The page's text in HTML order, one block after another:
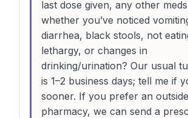
last dose given, any other
whether you’ve noticed
diarrhea, black stools, not
lethargy, or changes in
drinking/urination? Our usual
is 1–2 business days; tell me if
sooner. If you prefer an outside
pharmacy, we can send a